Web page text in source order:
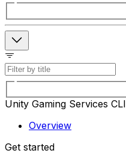
Unity Gaming Services CLI
Overview
Get started